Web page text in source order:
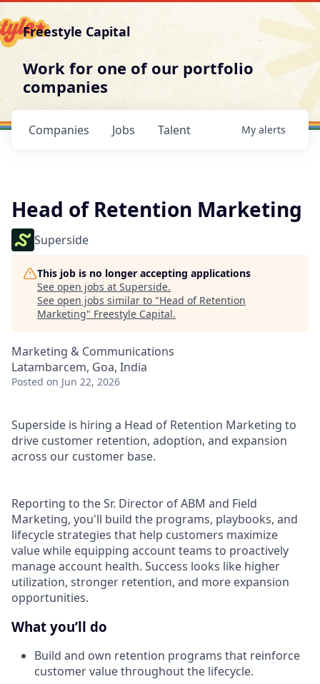
Freestyle Capital
Work for one of our portfolio
companies
Jobs
Companies Talent My alerts
Head of Retention Marketing
Superside
This job is no longer accepting applications
See open jobs at Superside.
See open jobs similar to "Head of Retention
Marketing" Freestyle Capital.
Marketing & Communications
Latambarcem, Goa, India
Posted on Jun 22, 2026
Superside is hiring a Head of Retention Marketing to
drive customer retention, adoption, and expansion
across our customer base.
Reporting to the Sr. Director of ABM and Field
Marketing, you'll build the programs, playbooks, and
lifecycle strategies that help customers maximize
value while equipping account teams to proactively
manage account health. Success looks like higher
utilization, stronger retention, and more expansion
opportunities.
What you’ll do
Build and own retention programs that reinforce
customer value throughout the lifecycle.